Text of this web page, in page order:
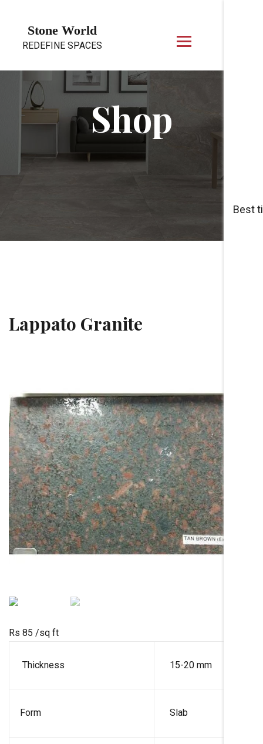
Shop
Lappato Granite
Rs 85 /sq ft
Thickness 15-20 mm
Form Slab
Stone World
REDEFINE SPACES
Best